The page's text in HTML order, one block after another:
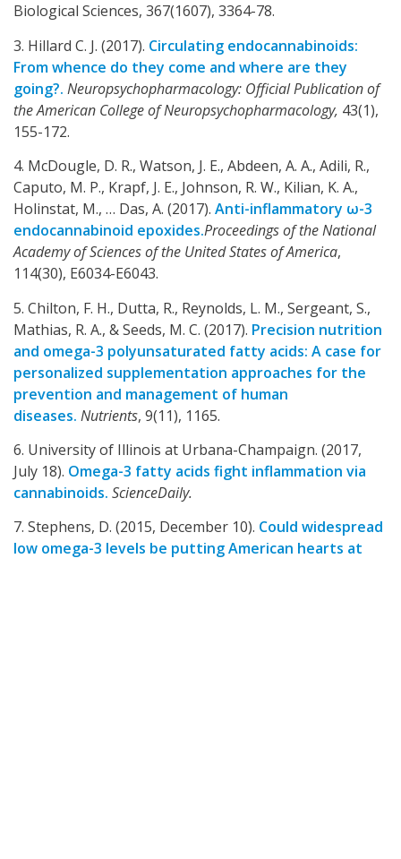
Biological Sciences, 367(1607), 3364-78.
3. Hillard C. J. (2017). Circulating endocannabinoids:
From whence do they come and where are they
going?. Neuropsychopharmacology: Official Publication of
the American College of Neuropsychopharmacology, 43(1),
155-172.
4. McDougle, D. R., Watson, J. E., Abdeen, A. A., Adili, R.,
Caputo, M. P., Krapf, J. E., Johnson, R. W., Kilian, K. A.,
Holinstat, M., … Das, A. (2017). Anti-inflammatory ω-3
endocannabinoid epoxides.Proceedings of the National
Academy of Sciences of the United States of America,
114(30), E6034-E6043.
5. Chilton, F. H., Dutta, R., Reynolds, L. M., Sergeant, S.,
Mathias, R. A., & Seeds, M. C. (2017). Precision nutrition
and omega-3 polyunsaturated fatty acids: A case for
personalized supplementation approaches for the
prevention and management of human
diseases. Nutrients, 9(11), 1165.
6. University of Illinois at Urbana-Champaign. (2017,
July 18). Omega-3 fatty acids fight inflammation via
cannabinoids. ScienceDaily.
7. Stephens, D. (2015, December 10). Could widespread
low omega-3 levels be putting American hearts at